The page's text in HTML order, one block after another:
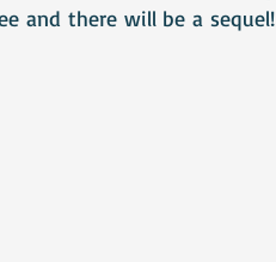
and there will be a sequel!